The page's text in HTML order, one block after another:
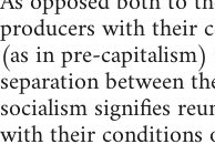
producers with their
(as in pre-
separation between
socialism signifies